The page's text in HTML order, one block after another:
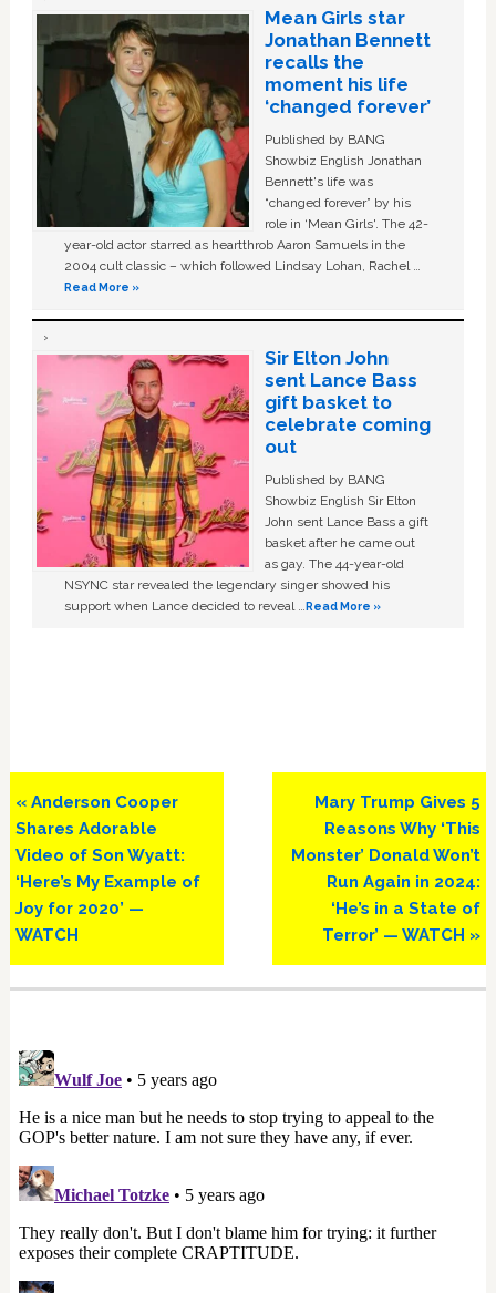
Mean Girls star
Jonathan Bennett
recalls the
moment his life
‘changed forever’
Published by BANG
Showbiz English Jonathan
Bennett's life was
“changed forever” by his
role in ‘Mean Girls'. The 42-
year-old actor starred as heartthrob Aaron Samuels in the
2004 cult classic – which followed Lindsay Lohan, Rachel …
Read More »
Sir Elton John
sent Lance Bass
gift basket to
celebrate coming
out
Published by BANG
Showbiz English Sir Elton
John sent Lance Bass a gift
basket after he came out
as gay. The 44-year-old
NSYNC star revealed the legendary singer showed his
support when Lance decided to reveal …Read More »
Previous
Post:
« Anderson Cooper
Shares Adorable
Video of Son Wyatt:
‘Here’s My Example of
Joy for 2020’ —
WATCH
Next
Post:
Mary Trump Gives 5
Reasons Why ‘This
Monster’ Donald Won’t
Run Again in 2024:
‘He’s in a State of
Terror’ — WATCH »